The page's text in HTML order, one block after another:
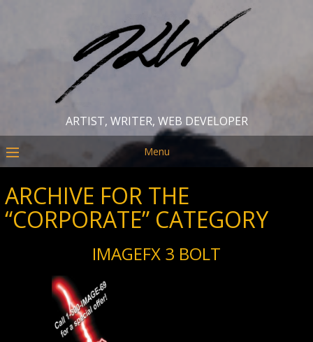
ARTIST, WRITER, WEB DEVELOPER
Menu
ARCHIVE FOR THE
“CORPORATE” CATEGORY
IMAGEFX 3 BOLT